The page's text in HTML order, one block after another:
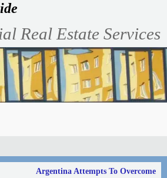
Real Estate Services
Argentina Attempts To Overcome